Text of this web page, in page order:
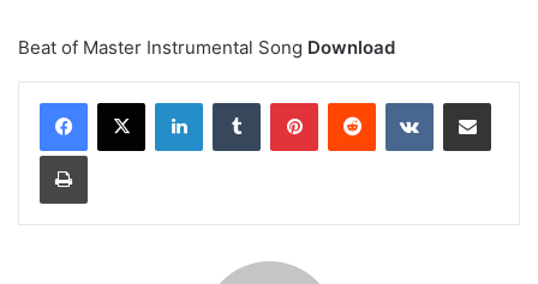
Beat of Master Instrumental Song Download
LinkedInTumblr PinterestReddit VKontakteShare via Email
Print